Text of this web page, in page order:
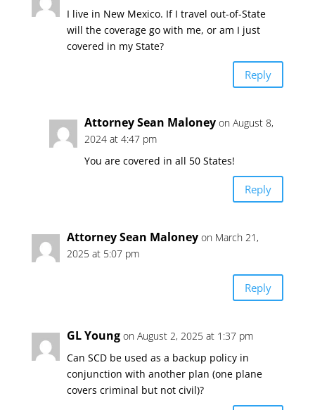
I live in New Mexico. If I travel out-of-State
will the coverage go with me, or am I just
covered in my State?
Reply
Attorney Sean Maloney on August 8,
2024 at 4:47 pm
You are covered in all 50 States!
Reply
Attorney Sean Maloney on March 21,
2025 at 5:07 pm
Reply
GL Young on August 2, 2025 at 1:37 pm
Can SCD be used as a backup policy in
conjunction with another plan (one plane
covers criminal but not civil)?